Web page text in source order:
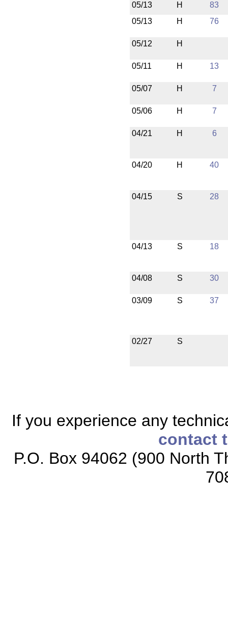
05/13 H
83
05/13
H 76
05/12 H
05/11 H 13
05/07 H 7
05/06 H 7
04/21 H 6
04/20 H 40
04/15 S 28
04/13 S 18
04/08 S 30
03/09 S 37
02/27 S
If you experience any
contact
P.O. Box 94062 (900 North